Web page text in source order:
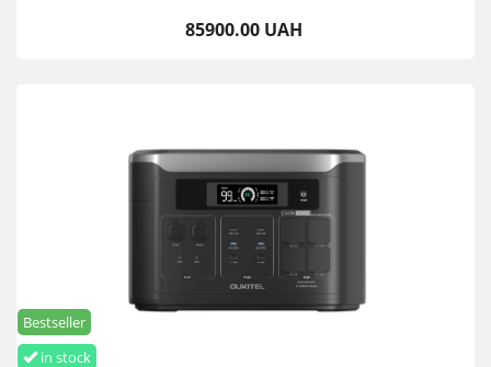
85900.00 UAH
in stock
Bestseller